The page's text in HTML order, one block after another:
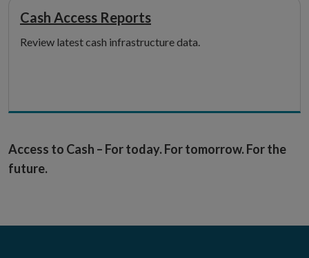
Cash Access Reports
Review latest cash infrastructure data.
Access to Cash – For today. For tomorrow. For the
future.